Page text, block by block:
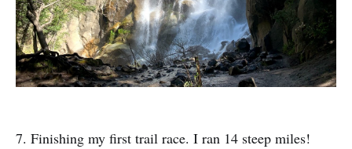
7. Finishing my first trail race. I ran 14 steep miles!